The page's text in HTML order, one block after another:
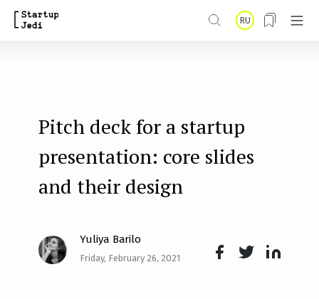
RU
Pitch deck for a startup
presentation: core slides
and their design
Yuliya Barilo
Friday, February 26, 2021